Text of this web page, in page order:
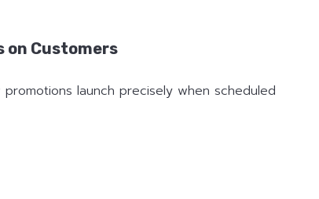
on Customers
launch precisely when scheduled